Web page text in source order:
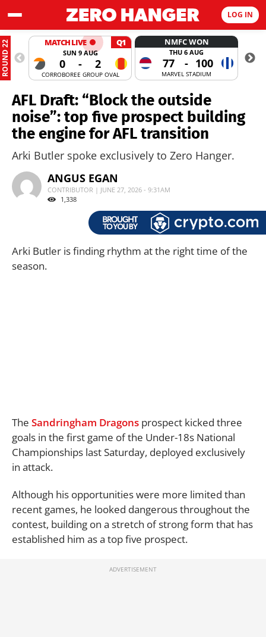
LOG IN
ROUND 22 MATCH LIVE Q1
SUN 9 AUG
0 - 2
CORROBOREE GROUP OVAL
NMFC WON
THU 6 AUG
77 - 100
MARVEL STADIUM
AFL Draft: “Block the outside
noise”: top five prospect building
the engine for AFL transition
Arki Butler spoke exclusively to Zero Hanger.
ANGUS EGAN
CONTRIBUTOR | JUNE 27, 2026 - 9:31AM
1,338
Arki Butler is finding rhythm at the right time of the
season.
The Sandringham Dragons prospect kicked three
goals in the first game of the Under-18s National
Championships last Saturday, deployed exclusively
in attack.
Although his opportunities were more limited than
recent games, he looked dangerous throughout the
contest, building on a stretch of strong form that has
established him as a top five prospect.